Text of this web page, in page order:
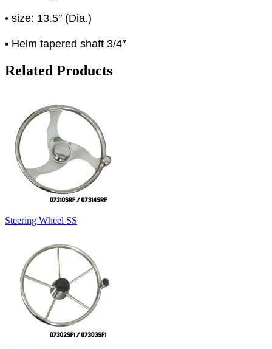
• size: 13.5″ (Dia.)
• Helm tapered shaft 3/4″
Related Products
Steering Wheel SS